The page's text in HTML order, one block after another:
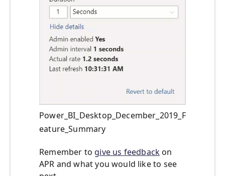
Power_BI_Desktop_December_2019_F
eature_Summary
Remember to give us feedbackon
APR and what you would like to see